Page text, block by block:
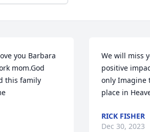
you Barbara
mom.God
this family
We will miss
positive
only Imagine
place in
RICK FISHER
Dec 30, 2023